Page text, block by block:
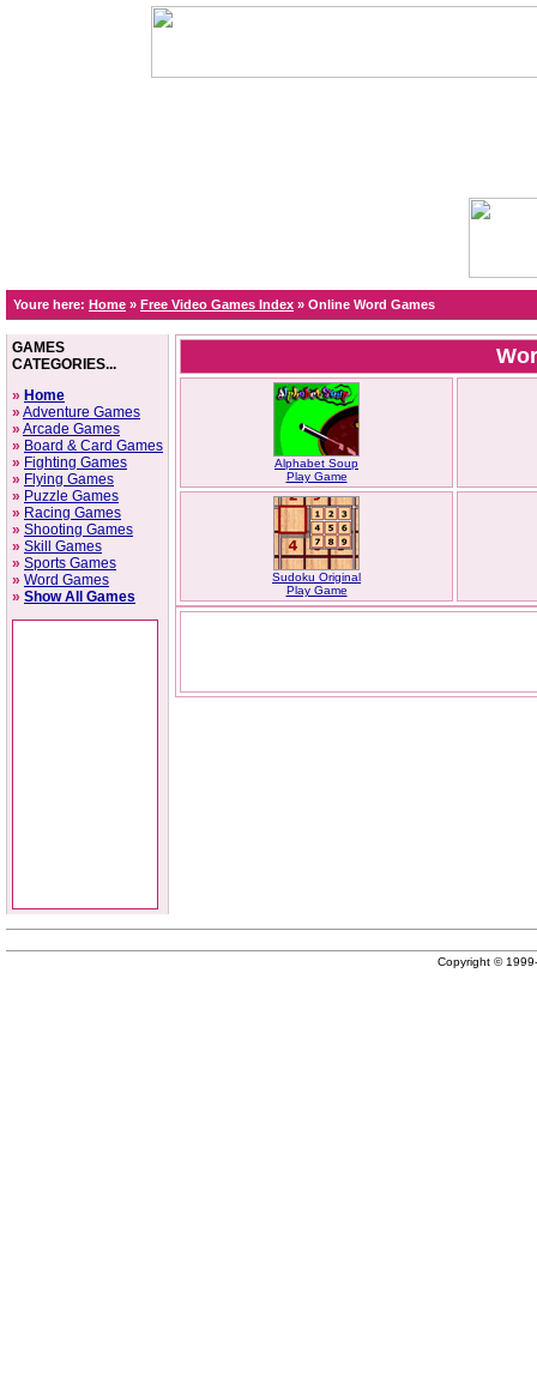
Youre here: Home » Free Video Games Index » Online Word Games
GAMES
CATEGORIES...
» Home
» Adventure Games
» Arcade Games
» Board & Card Games
» Fighting Games
» Flying Games
» Puzzle Games
» Racing Games
» Shooting Games
» Skill Games
» Sports Games
» Word Games
» Show All Games
Alphabet Soup
Play Game
Sudoku Original
Play Game
Copyright ©